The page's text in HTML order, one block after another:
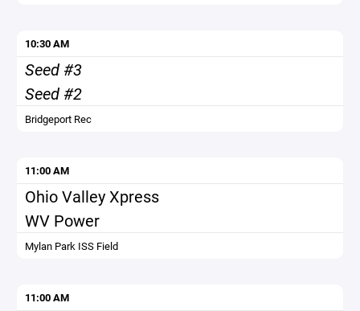
10:30 AM
Seed #3
Seed #2
Bridgeport Rec
11:00 AM
Ohio Valley Xpress
WV Power
Mylan Park ISS Field
11:00 AM